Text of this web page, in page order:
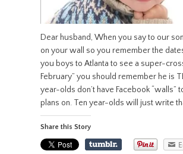
Dear husband, When you say to our
on your wall so you remember the
you boys to Atlanta to see a super-
February” you should remember he is
year-olds don’t have Facebook “walls”
plans on. Ten year-olds will just write
Share this Story